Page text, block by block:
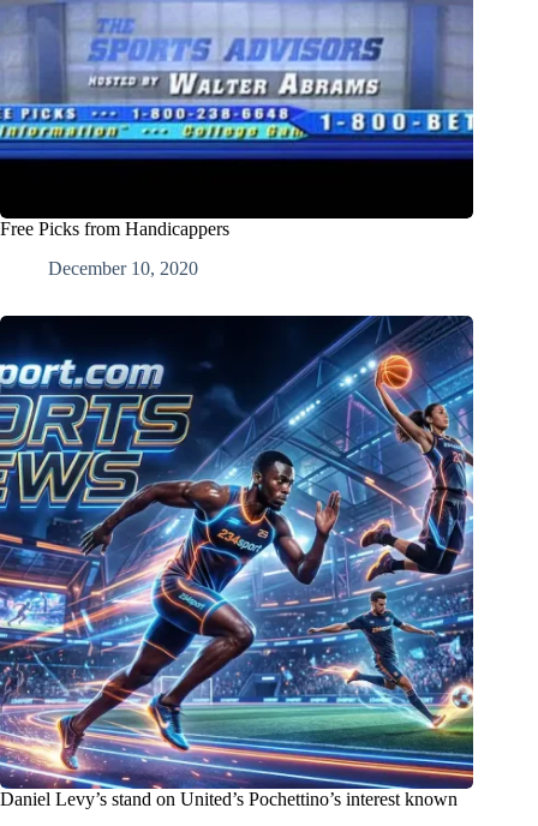
Free Picks from Handicappers
December 10, 2020
Daniel Levy’s stand on United’s Pochettino’s interest known